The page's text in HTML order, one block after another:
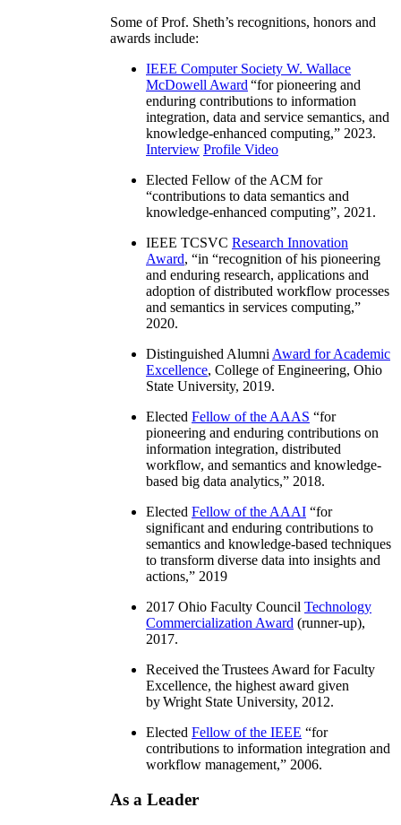
Some of Prof. Sheth’s recognitions, honors and
awards include:
IEEE Computer Society W. Wallace
McDowell Award “for pioneering and
enduring contributions to information
integration, data and service semantics, and
knowledge-enhanced computing,” 2023.
Interview Profile Video
Elected Fellow of the ACM for
“contributions to data semantics and
knowledge-enhanced computing”, 2021.
IEEE TCSVC Research Innovation
Award, “in “recognition of his pioneering
and enduring research, applications and
adoption of distributed workflow processes
and semantics in services computing,”
2020.
Distinguished Alumni Award for Academic
Excellence, College of Engineering, Ohio
State University, 2019.
Elected Fellow of the AAAS “for
pioneering and enduring contributions on
information integration, distributed
workflow, and semantics and knowledge-
based big data analytics,” 2018.
Elected Fellow of the AAAI “for
significant and enduring contributions to
semantics and knowledge-based techniques
to transform diverse data into insights and
actions,” 2019
2017 Ohio Faculty Council Technology
Commercialization Award (runner-up),
2017.
Received the Trustees Award for Faculty
Excellence, the highest award given
by Wright State University, 2012.
Elected Fellow of the IEEE “for
contributions to information integration and
workflow management,” 2006.
As a Leader